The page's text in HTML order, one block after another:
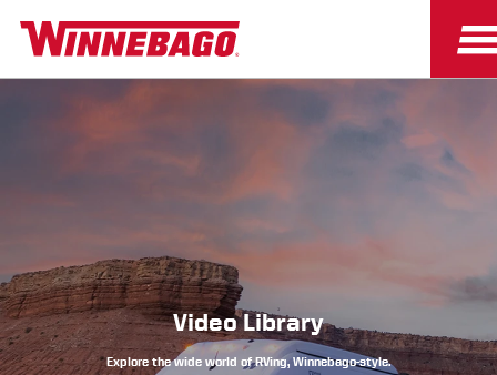
Owners Owner Resources
Video Library
Explore the wide world of RVing, Winnebago-style.